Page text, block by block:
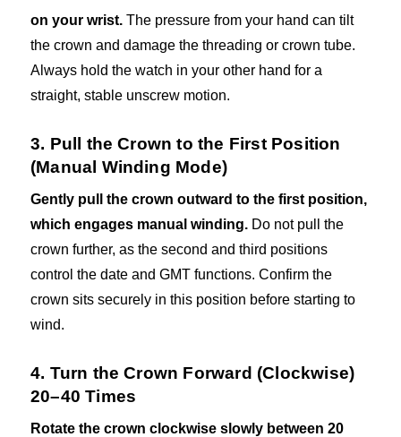
on your wrist. The pressure from your hand can tilt
the crown and damage the threading or crown tube.
Always hold the watch in your other hand for a
straight, stable unscrew motion.
3. Pull the Crown to the First Position
(Manual Winding Mode)
Gently pull the crown outward to the first position,
which engages manual winding. Do not pull the
crown further, as the second and third positions
control the date and GMT functions. Confirm the
crown sits securely in this position before starting to
wind.
4. Turn the Crown Forward (Clockwise)
20–40 Times
Rotate the crown clockwise slowly between 20